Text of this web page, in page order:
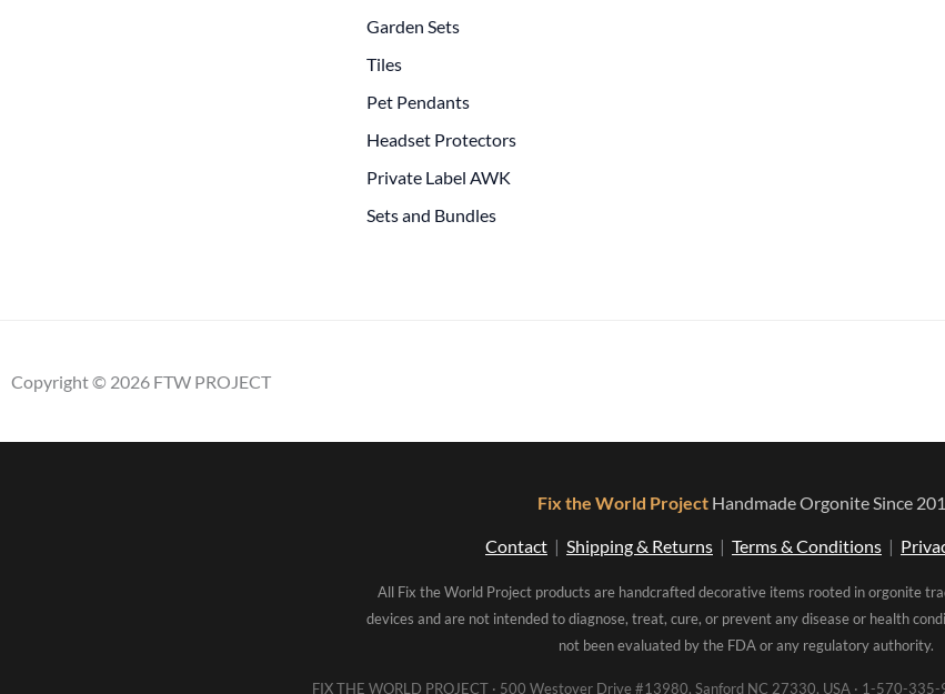
Garden Sets
Tiles
Pet Pendants
Headset Protectors
Private Label AWK
Sets and Bundles
Copyright © 2026 FTW PROJECT
Fix the World Project Handmade Orgonite Since
Contact | Shipping & Returns | Terms & Conditions |
All Fix the World Project products are handcrafted decorative items rooted in orgonite
devices and are not intended to diagnose, treat, cure, or prevent any disease or health
not been evaluated by the FDA or any regulatory authority.
FIX THE WORLD PROJECT · 500 Westover Drive #13980, Sanford NC 27330, USA · 1-570-